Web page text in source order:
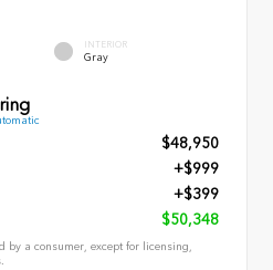
INTERIOR
Gray
$48,950
+$999
+$399
$50,348
by a consumer, except for licensing,